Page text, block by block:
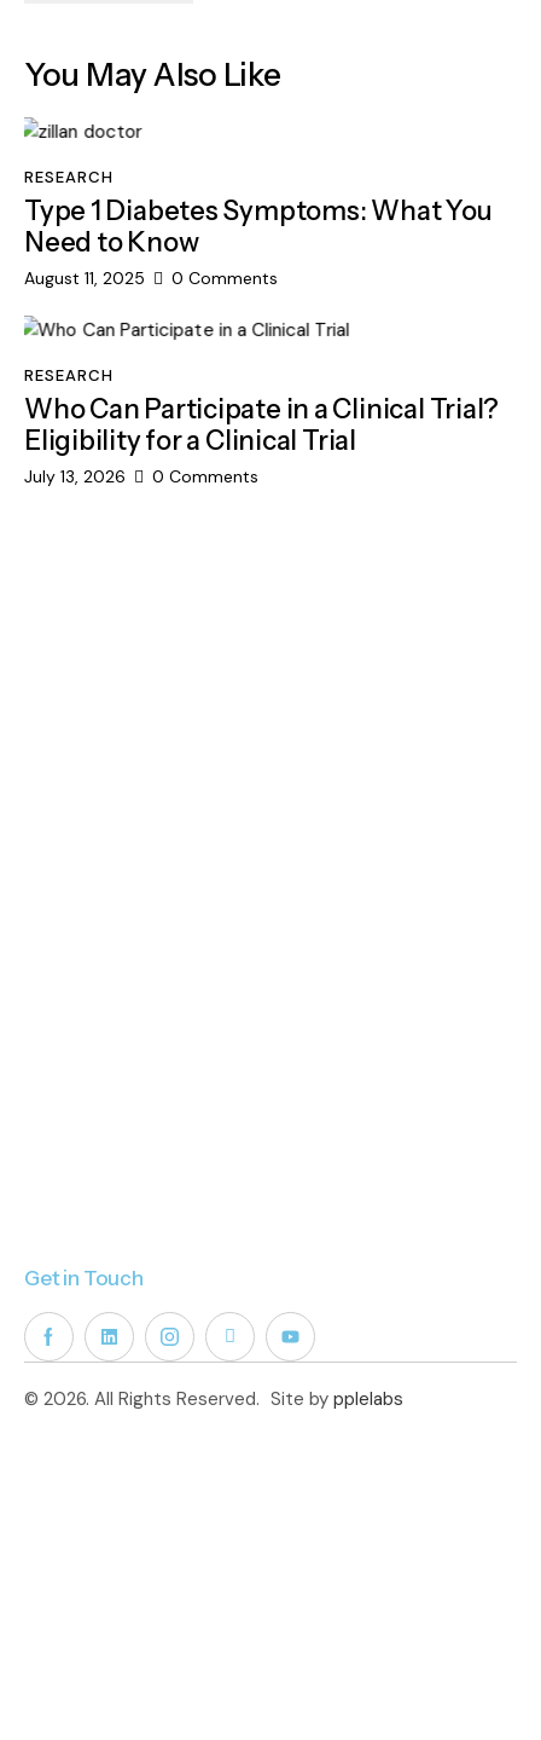
You May Also Like
RESEARCH
Type 1 Diabetes Symptoms: What You
Need to Know
August 11, 2025 0 Comments
RESEARCH
Who Can Participate in a Clinical Trial?
Eligibility for a Clinical Trial
July 13, 2026 0 Comments
Get in Touch
© 2026. All Rights Reserved. Site by pplelabs